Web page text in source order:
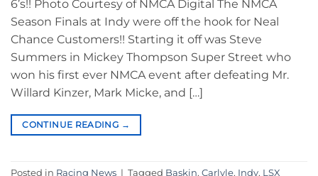
6’s!! Photo Courtesy of NMCA Digital The NMCA
Season Finals at Indy were off the hook for Neal
Chance Customers!! Starting it off was Steve
Summers in Mickey Thompson Super Street who
won his first ever NMCA event after defeating Mr.
Willard Kinzer, Mark Micke, and […]
CONTINUE READING →
Posted in Racing News | Tagged Baskin, Carlyle, Indy, LSX